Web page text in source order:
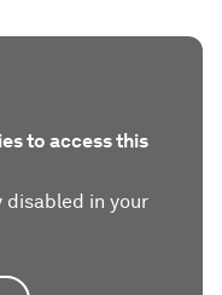
to access this
disabled in your